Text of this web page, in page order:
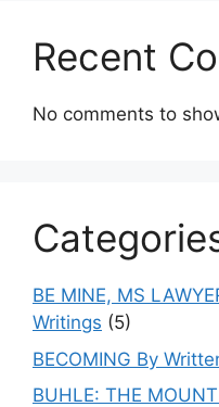
Recent
No comments to
BE MINE, MS
Writings (5)
BECOMING By
BUHLE: THE